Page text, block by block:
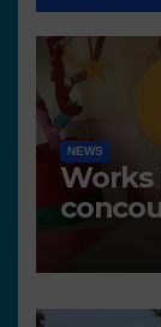
NEWS